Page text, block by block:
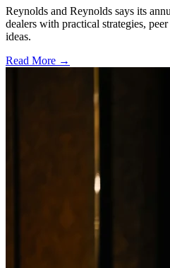
Reynolds and Reynolds says its
dealers with practical strategies,
ideas.
Read More →